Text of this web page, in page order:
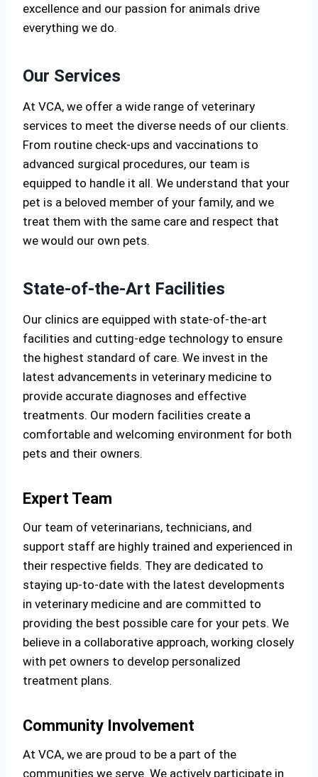
excellence and our passion for animals drive
everything we do.
Our Services
At VCA, we offer a wide range of veterinary
services to meet the diverse needs of our clients.
From routine check-ups and vaccinations to
advanced surgical procedures, our team is
equipped to handle it all. We understand that your
pet is a beloved member of your family, and we
treat them with the same care and respect that
we would our own pets.
State-of-the-Art Facilities
Our clinics are equipped with state-of-the-art
facilities and cutting-edge technology to ensure
the highest standard of care. We invest in the
latest advancements in veterinary medicine to
provide accurate diagnoses and effective
treatments. Our modern facilities create a
comfortable and welcoming environment for both
pets and their owners.
Expert Team
Our team of veterinarians, technicians, and
support staff are highly trained and experienced in
their respective fields. They are dedicated to
staying up-to-date with the latest developments
in veterinary medicine and are committed to
providing the best possible care for your pets. We
believe in a collaborative approach, working closely
with pet owners to develop personalized
treatment plans.
Community Involvement
At VCA, we are proud to be a part of the
communities we serve. We actively participate in